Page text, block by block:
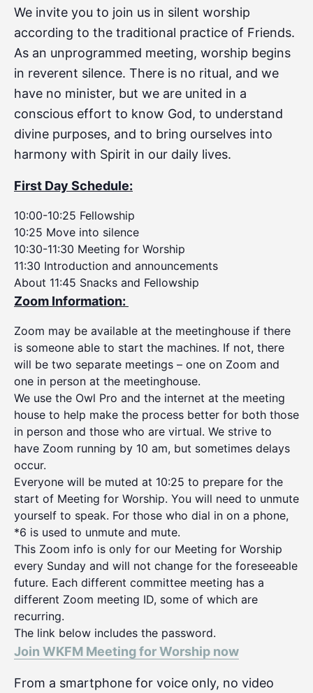
We invite you to join us in silent worship
according to the traditional practice of Friends.
As an unprogrammed meeting, worship begins
in reverent silence. There is no ritual, and we
have no minister, but we are united in a
conscious effort to know God, to understand
divine purposes, and to bring ourselves into
harmony with Spirit in our daily lives.
First Day Schedule:
10:00-10:25 Fellowship
10:25 Move into silence
10:30-11:30 Meeting for Worship
11:30 Introduction and announcements
About 11:45 Snacks and Fellowship
Zoom Information:
Zoom may be available at the meetinghouse if there
is someone able to start the machines. If not, there
will be two separate meetings – one on Zoom and
one in person at the meetinghouse.
We use the Owl Pro and the internet at the meeting
house to help make the process better for both those
in person and those who are virtual. We strive to
have Zoom running by 10 am, but sometimes delays
occur.
Everyone will be muted at 10:25 to prepare for the
start of Meeting for Worship. You will need to unmute
yourself to speak. For those who dial in on a phone,
*6 is used to unmute and mute.
This Zoom info is only for our Meeting for Worship
every Sunday and will not change for the foreseeable
future. Each different committee meeting has a
different Zoom meeting ID, some of which are
recurring.
The link below includes the password.
Join WKFM Meeting for Worship now
From a smartphone for voice only, no video